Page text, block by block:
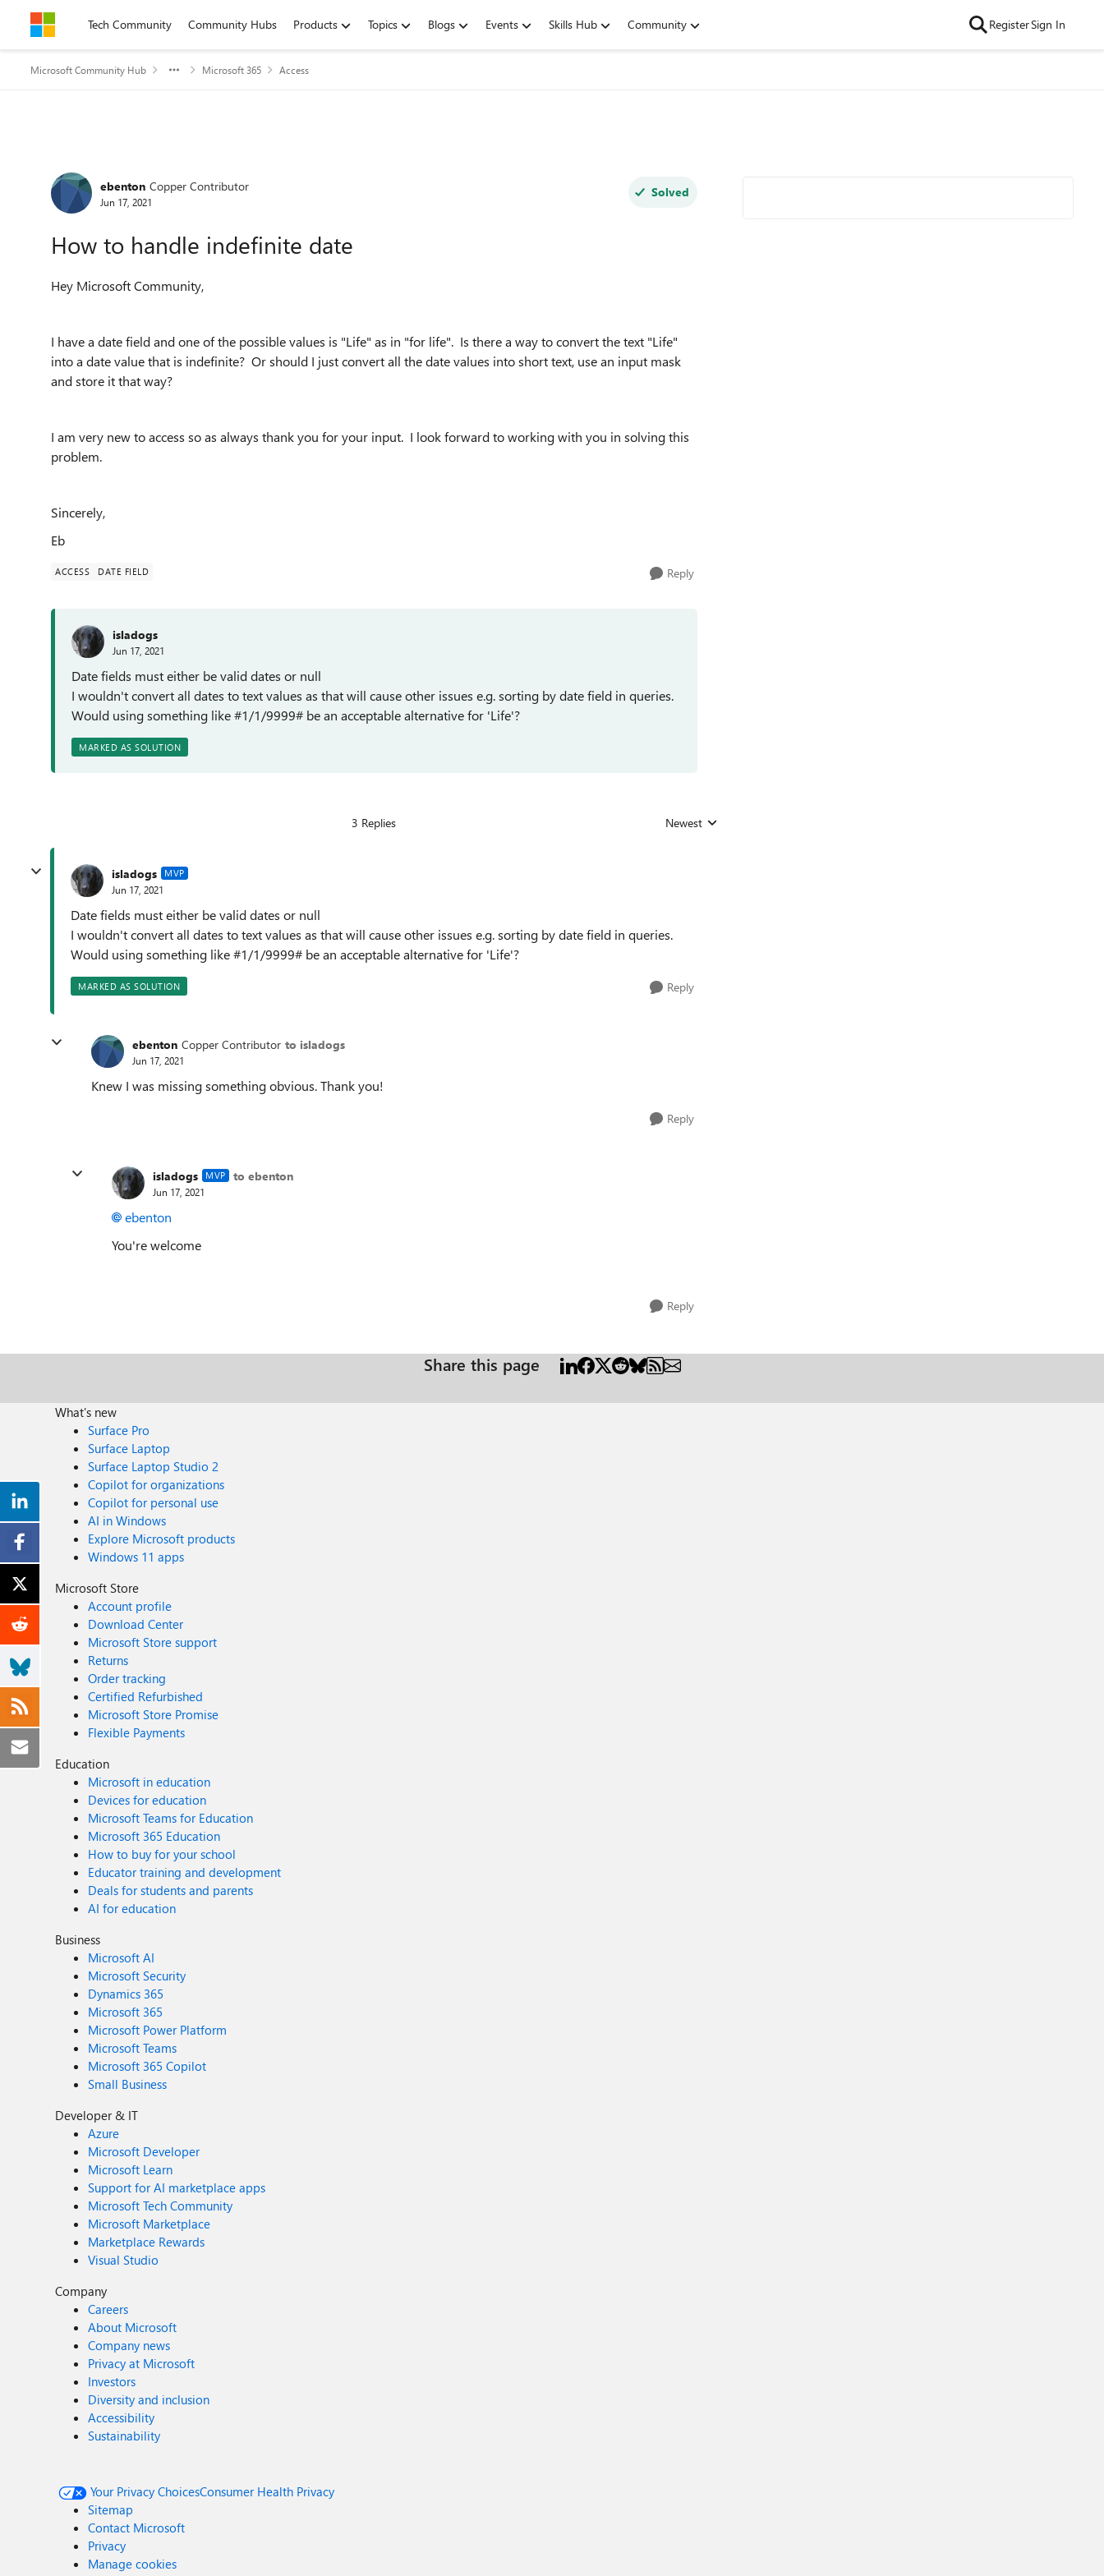
Skip to contentTech Community Community Hubs Products Topics Blogs Events Skills Hub Community RegisterSign In
Microsoft Community Hub Microsoft 365 Access
Forum Discussion
ebenton Copper Contributor
Jun 17, 2021
Solved
How to handle indefinite date
Hey Microsoft Community,
I have a date field and one of the possible values is "Life" as in "for life". Is there a way to convert the text "Life"
into a date value that is indefinite? Or should I just convert all the date values into short text, use an input mask
and store it that way?
I am very new to access so as always thank you for your input. I look forward to working with you in solving this
problem.
Sincerely,
Eb
ACCESS DATE FIELD Reply
isladogs
Jun 17, 2021
Date fields must either be valid dates or null
I wouldn't convert all dates to text values as that will cause other issues e.g. sorting by date field in queries.
Would using something like #1/1/9999# be an acceptable alternative for 'Life'?
MARKED AS SOLUTION
3 Replies Replies sorted by
Newest
isladogs MVP
Jun 17, 2021
Date fields must either be valid dates or null
I wouldn't convert all dates to text values as that will cause other issues e.g. sorting by date field in queries.
Would using something like #1/1/9999# be an acceptable alternative for 'Life'?
MARKED AS SOLUTION Reply
ebenton Copper Contributor to isladogs
Jun 17, 2021
Knew I was missing something obvious. Thank you!
Reply
isladogs MVP to ebenton
Jun 17, 2021
ebenton
You're welcome
Reply
Share this page
What's new
Surface Pro
Surface Laptop
Surface Laptop Studio 2
Copilot for organizations
Copilot for personal use
AI in Windows
Explore Microsoft products
Windows 11 apps
Microsoft Store
Account profile
Download Center
Microsoft Store support
Returns
Order tracking
Certified Refurbished
Microsoft Store Promise
Flexible Payments
Education
Microsoft in education
Devices for education
Microsoft Teams for Education
Microsoft 365 Education
How to buy for your school
Educator training and development
Deals for students and parents
AI for education
Business
Microsoft AI
Microsoft Security
Dynamics 365
Microsoft 365
Microsoft Power Platform
Microsoft Teams
Microsoft 365 Copilot
Small Business
Developer & IT
Azure
Microsoft Developer
Microsoft Learn
Support for AI marketplace apps
Microsoft Tech Community
Microsoft Marketplace
Marketplace Rewards
Visual Studio
Company
Careers
About Microsoft
Company news
Privacy at Microsoft
Investors
Diversity and inclusion
Accessibility
Sustainability
Your Privacy ChoicesConsumer Health Privacy
Sitemap
Contact Microsoft
Privacy
Manage cookies